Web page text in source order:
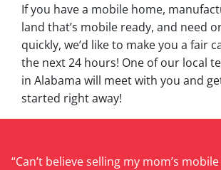
If you have a mobile home,
land that’s mobile ready, and need
quickly, we’d like to make you a fair
the next 24 hours! One of our local
in Alabama will meet with you and
started right away!
“Can’t believe selling my mom’s